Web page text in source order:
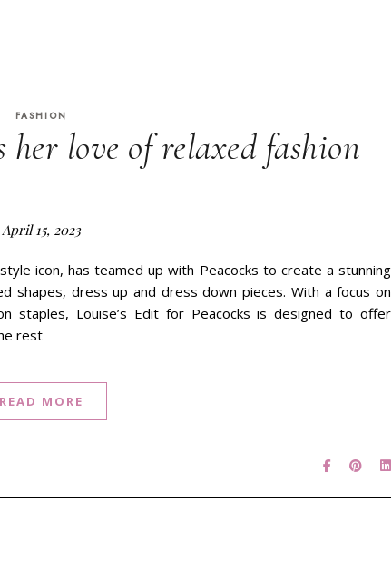
FASHION
love of relaxed fashion
April 15, 2023
icon, has teamed up with Peacocks to create a stunning
shapes, dress up and dress down pieces. With a focus on
staples, Louise’s Edit for Peacocks is designed to offer
rest
READ MORE